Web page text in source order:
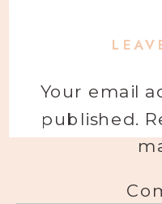
Your email
published.